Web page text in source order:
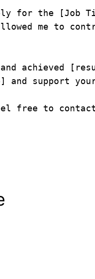
for the [Job
me to
achieved
support your
free to